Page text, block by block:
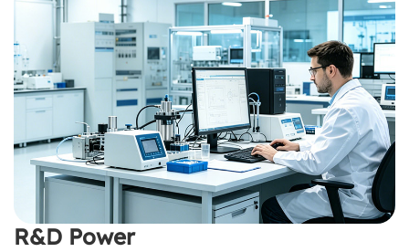
R&D Power